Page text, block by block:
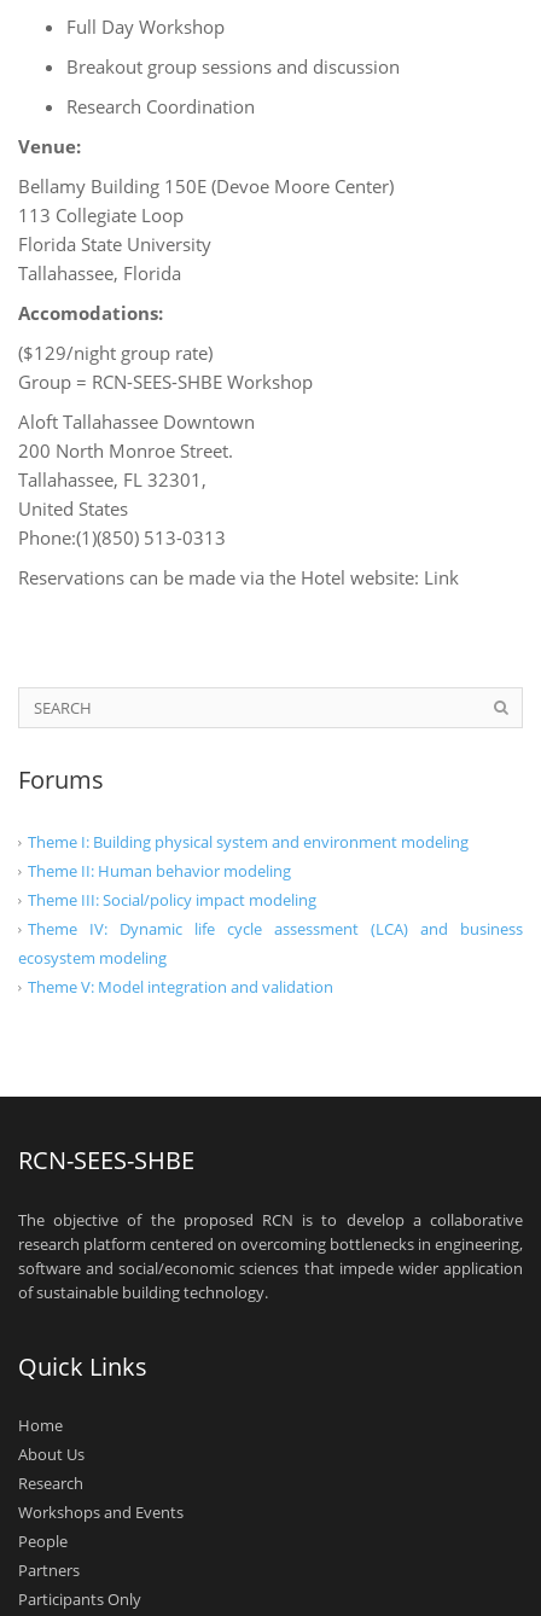
Full Day Workshop
Breakout group sessions and discussion
Research Coordination
Venue:
Bellamy Building 150E (Devoe Moore Center)
113 Collegiate Loop
Florida State University
Tallahassee, Florida
Accomodations:
($129/night group rate)
Group = RCN-SEES-SHBE Workshop
Aloft Tallahassee Downtown
200 North Monroe Street.
Tallahassee, FL 32301,
United States
Phone:(1)(850) 513-0313
Reservations can be made via the Hotel website: Link
Forums
Theme I: Building physical system and environment modeling
Theme II: Human behavior modeling
Theme III: Social/policy impact modeling
Theme IV: Dynamic life cycle assessment (LCA) and business
ecosystem modeling
Theme V: Model integration and validation
RCN-SEES-SHBE
The objective of the proposed RCN is to develop a collaborative
research platform centered on overcoming bottlenecks in engineering,
software and social/economic sciences that impede wider application
of sustainable building technology.
Quick Links
Home
About Us
Research
Workshops and Events
People
Partners
Participants Only